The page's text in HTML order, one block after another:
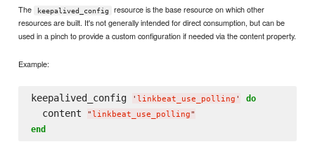
The keepalived_config
resource is the base resource on which other
resources are built. It's not generally intended for direct consumption, but can be
used in a pinch to provide a custom configuration if needed via the content property.
Example:
keepalived_config ' linkbeat_use_polling ' do
  content
"linkbeat_use_polling"
end